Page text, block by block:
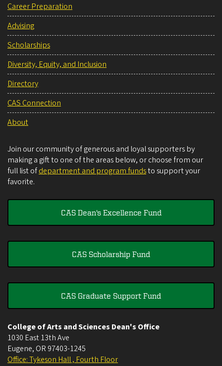
Career Preparation
Advising
Scholarships
Diversity, Equity, and Inclusion
Directory
CAS Connection
About
Join our community of generous and loyal supporters by
making a gift to one of the areas below, or choose from our
full list ofdepartment and program fundsto support your
favorite.
CAS Dean's Excellence Fund
CAS Scholarship Fund
CAS Graduate Support Fund
College of Arts and Sciences Dean's Office
1030 East 13th Ave
Eugene, OR 97403-1245
Office: Tykeson Hall , Fourth Floor